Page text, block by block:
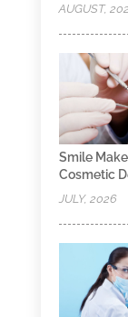
AUGUST,
Smile
Cosmetic
JULY, 2026